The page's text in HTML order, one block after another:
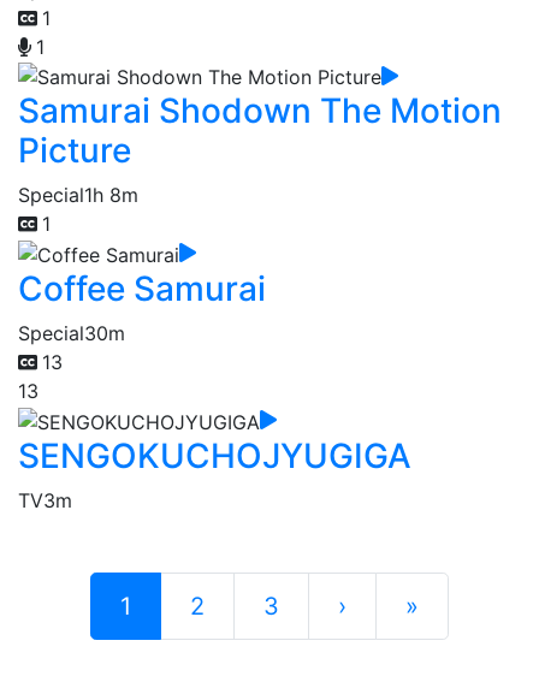
1
1
Samurai Shodown The Motion
Picture
Special1h 8m
1
Coffee Samurai
Special30m
13
13
SENGOKUCHOJYUGIGA
TV3m
1 2 3 › »